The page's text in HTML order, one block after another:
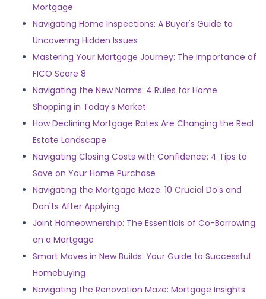
Mortgage
Navigating Home Inspections: A Buyer's Guide to
Uncovering Hidden Issues
Mastering Your Mortgage Journey: The Importance of
FICO Score 8
Navigating the New Norms: 4 Rules for Home
Shopping in Today's Market
How Declining Mortgage Rates Are Changing the Real
Estate Landscape
Navigating Closing Costs with Confidence: 4 Tips to
Save on Your Home Purchase
Navigating the Mortgage Maze: 10 Crucial Do's and
Don'ts After Applying
Joint Homeownership: The Essentials of Co-Borrowing
on a Mortgage
Smart Moves in New Builds: Your Guide to Successful
Homebuying
Navigating the Renovation Maze: Mortgage Insights